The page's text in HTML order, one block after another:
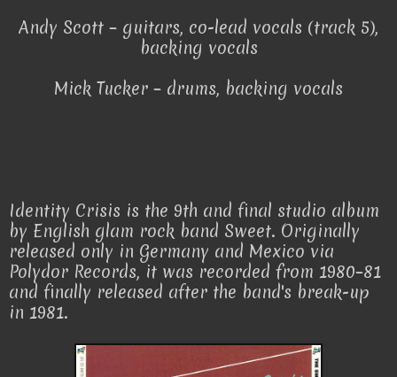
Andy Scott – guitars, co-lead vocals (track 5),
backing vocals
Mick Tucker – drums, backing vocals
Identity Crisis is the 9th and final studio album
by English glam rock band Sweet. Originally
released only in Germany and Mexico via
Polydor Records, it was recorded from 1980–81
and finally released after the band's break-up
in 1981.